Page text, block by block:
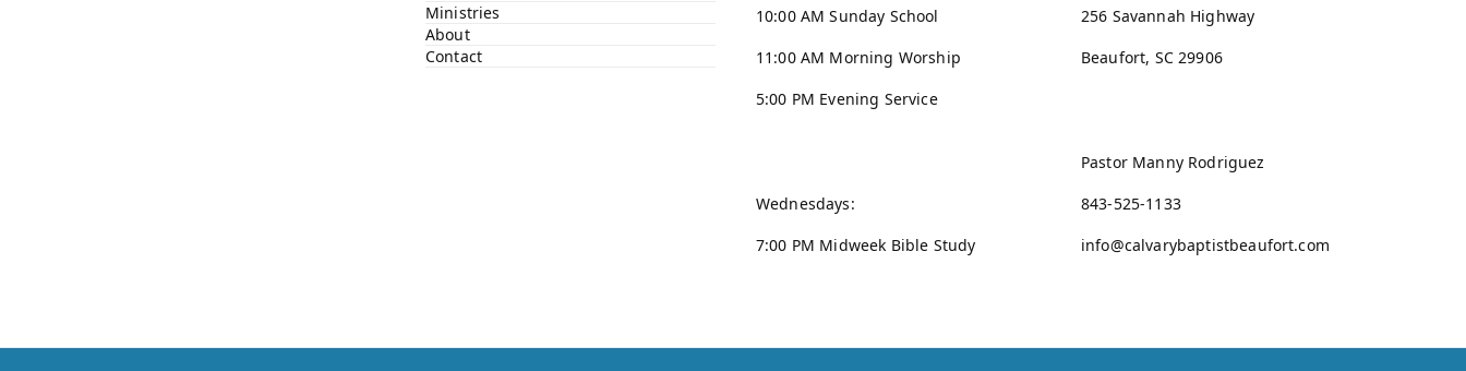
Ministries
About
Contact
10:00 AM Sunday School
11:00 AM Morning Worship
5:00 PM Evening Service
Wednesdays:
7:00 PM Midweek Bible Study
256 Savannah Highway
Beaufort, SC 29906
Pastor Manny Rodriguez
843-525-1133
info@calvarybaptistbeaufort.com